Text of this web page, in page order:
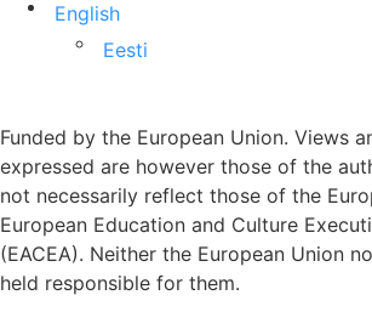
English
Eesti
Funded by the European Union. Views
expressed are however those of the
not necessarily reflect those of the
European Education and Culture
(EACEA). Neither the European Union
held responsible for them.